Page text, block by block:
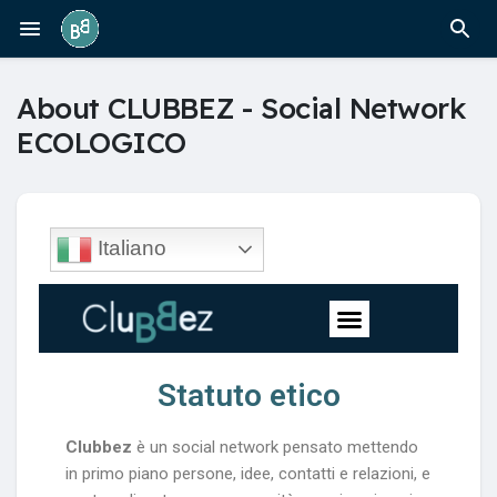
About CLUBBEZ - Social Network
ECOLOGICO